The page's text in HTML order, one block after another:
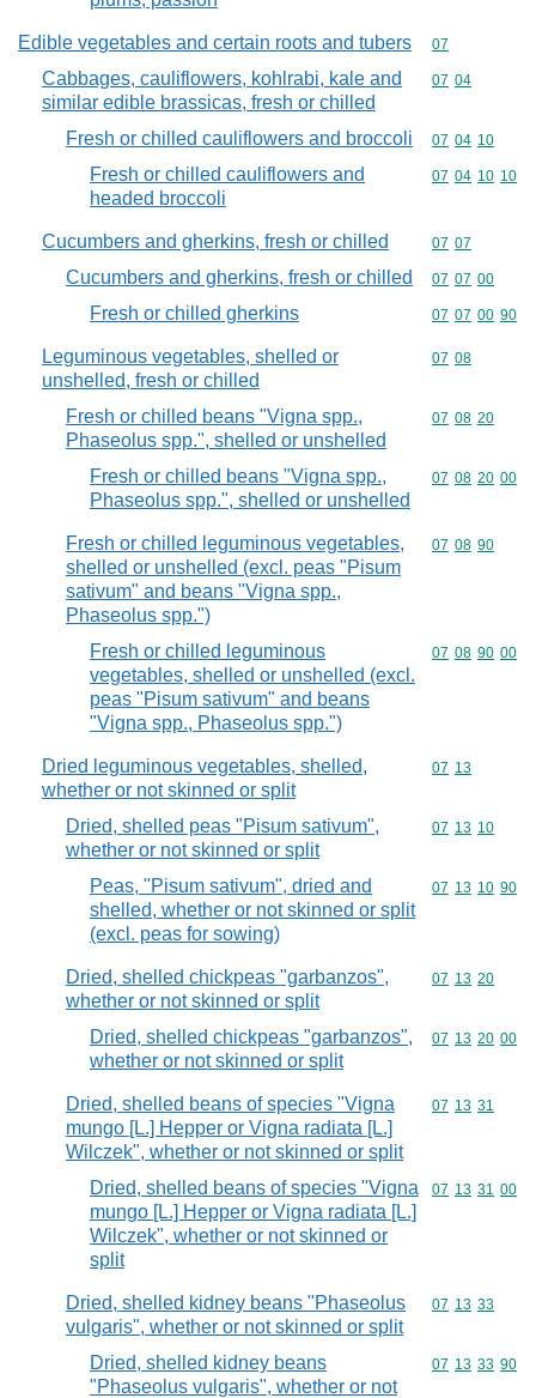
Edible vegetables and certain roots and tubers Commodity
07
Cabbages, cauliflowers, kohlrabi, kale and
similar edible brassicas, fresh or chilled
Commodity
07 04
Fresh or chilled cauliflowers and broccoli Commodity
07 04 10
Fresh or chilled cauliflowers and
headed broccoli
Commodity
07 04 10 10
Cucumbers and gherkins, fresh or chilled Commodity
07 07
Cucumbers and gherkins, fresh or chilled Commodity
07 07 00
Fresh or chilled gherkins Commodity
07 07 00 90
Leguminous vegetables, shelled or
unshelled, fresh or chilled
Commodity
07 08
Fresh or chilled beans "Vigna spp.,
Phaseolus spp.", shelled or unshelled
Commodity
07 08 20
Fresh or chilled beans "Vigna spp.,
Phaseolus spp.", shelled or unshelled
Commodity
07 08 20 00
Fresh or chilled leguminous vegetables,
shelled or unshelled (excl. peas "Pisum
sativum" and beans "Vigna spp.,
Phaseolus spp.")
Commodity
07 08 90
Fresh or chilled leguminous
vegetables, shelled or unshelled (excl.
peas "Pisum sativum" and beans
"Vigna spp., Phaseolus spp.")
Commodity
07 08 90 00
Dried leguminous vegetables, shelled,
whether or not skinned or split
Commodity
07 13
Dried, shelled peas "Pisum sativum",
whether or not skinned or split
Commodity
07 13 10
Peas, "Pisum sativum", dried and
shelled, whether or not skinned or split
(excl. peas for sowing)
Commodity
07 13 10 90
Dried, shelled chickpeas "garbanzos",
whether or not skinned or split
Commodity
07 13 20
Dried, shelled chickpeas "garbanzos",
whether or not skinned or split
Commodity
07 13 20 00
Dried, shelled beans of species "Vigna
mungo [L.] Hepper or Vigna radiata [L.]
Wilczek", whether or not skinned or split
Commodity
07 13 31
Dried, shelled beans of species "Vigna
mungo [L.] Hepper or Vigna radiata [L.]
Wilczek", whether or not skinned or
split
Commodity
07 13 31 00
Dried, shelled kidney beans "Phaseolus
vulgaris", whether or not skinned or split
Commodity
07 13 33
Dried, shelled kidney beans
"Phaseolus vulgaris", whether or not
Commodity
07 13 33 90